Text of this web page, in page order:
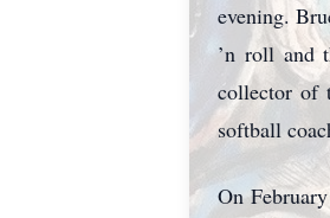
evening.
’n roll and
collector of
softball
On